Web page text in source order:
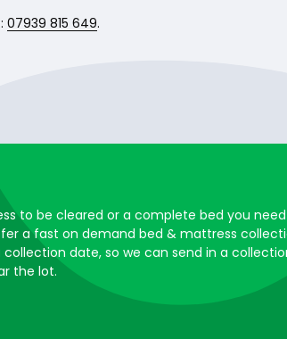
07939 815 649.
to be cleared or a complete bed you need
a fast on demand bed & mattress
date, so we can send in a
the lot.